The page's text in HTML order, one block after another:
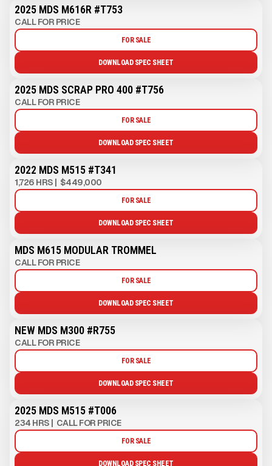
2025 MDS M616R #T753
CALL FOR PRICE
FOR SALE
DOWNLOAD SPEC SHEET
2025 MDS SCRAP PRO 400 #T756
CALL FOR PRICE
FOR SALE
DOWNLOAD SPEC SHEET
2022 MDS M515 #T341
1,726 HRS | $449,000
FOR SALE
DOWNLOAD SPEC SHEET
MDS M615 MODULAR TROMMEL
CALL FOR PRICE
FOR SALE
DOWNLOAD SPEC SHEET
NEW MDS M300 #R755
CALL FOR PRICE
FOR SALE
DOWNLOAD SPEC SHEET
2025 MDS M515 #T006
234 HRS | CALL FOR PRICE
FOR SALE
DOWNLOAD SPEC SHEET